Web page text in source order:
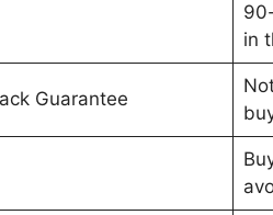
in
Guarantee